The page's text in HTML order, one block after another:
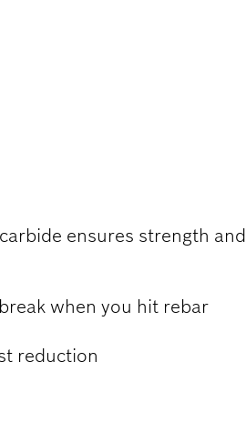
ensures strength and
when you hit rebar
reduction